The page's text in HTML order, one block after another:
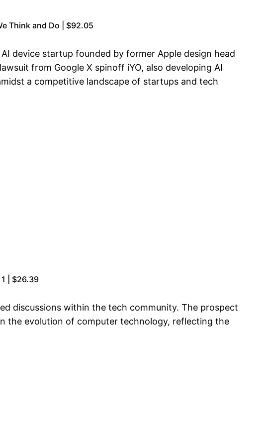
Think and Do | $92.05
device startup founded by former Apple design head
from Google X spinoff iYO, also developing AI
a competitive landscape of startups and tech
| $26.39
discussions within the tech community. The prospect
the evolution of computer technology, reflecting the